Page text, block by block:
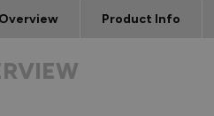
Overview Product Info